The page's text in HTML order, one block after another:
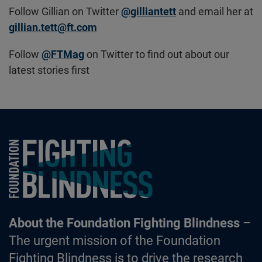
Follow Gillian on Twitter@gilliantettand email her at
gillian.tett@ft.com
Follow @FTMagon Twitter to find out about our
latest stories first
Foundation Fighting Blindness homepage
About the Foundation Fighting Blindness–
The urgent mission of the Foundation
Fighting Blindness is to drive the research